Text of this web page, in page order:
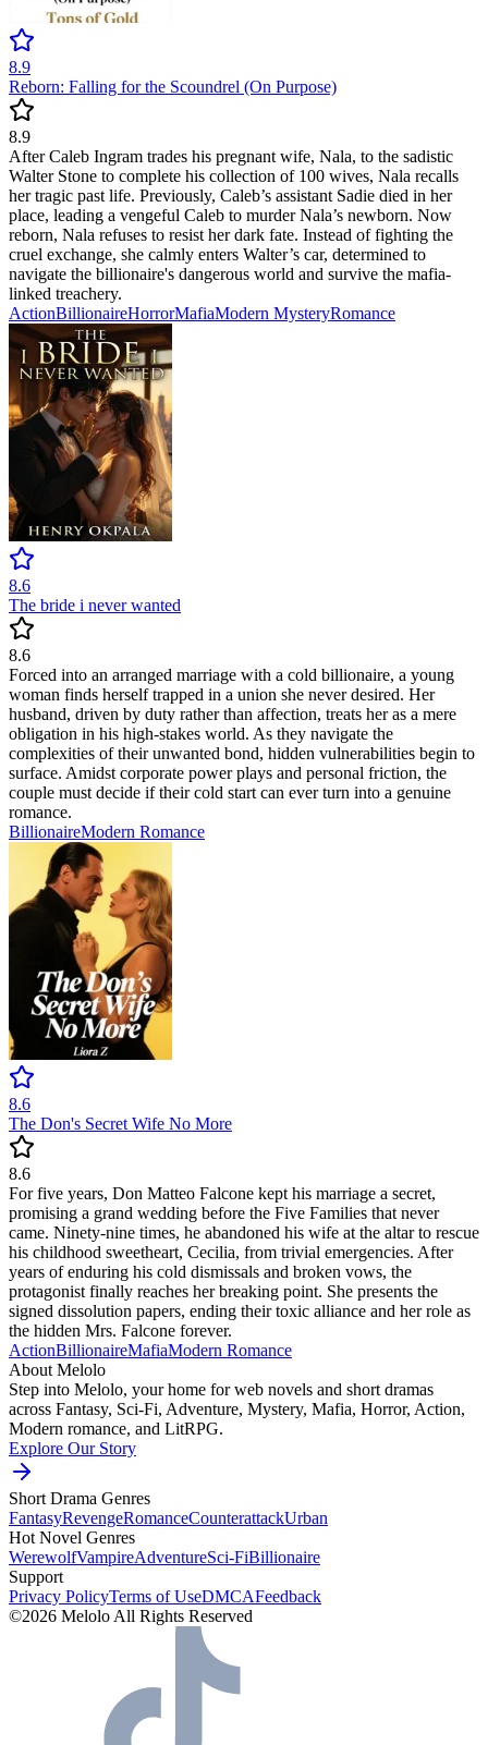
8.9
Reborn: Falling for the Scoundrel (On Purpose)
8.9
After Caleb Ingram trades his pregnant wife, Nala, to the sadistic
Walter Stone to complete his collection of 100 wives, Nala recalls
her tragic past life. Previously, Caleb’s assistant Sadie died in her
place, leading a vengeful Caleb to murder Nala’s newborn. Now
reborn, Nala refuses to resist her dark fate. Instead of fighting the
cruel exchange, she calmly enters Walter’s car, determined to
navigate the billionaire's dangerous world and survive the mafia-
linked treachery.
ActionBillionaireHorrorMafiaModern MysteryRomance
8.6
The bride i never wanted
8.6
Forced into an arranged marriage with a cold billionaire, a young
woman finds herself trapped in a union she never desired. Her
husband, driven by duty rather than affection, treats her as a mere
obligation in his high-stakes world. As they navigate the
complexities of their unwanted bond, hidden vulnerabilities begin to
surface. Amidst corporate power plays and personal friction, the
couple must decide if their cold start can ever turn into a genuine
romance.
BillionaireModern Romance
8.6
The Don's Secret Wife No More
8.6
For five years, Don Matteo Falcone kept his marriage a secret,
promising a grand wedding before the Five Families that never
came. Ninety-nine times, he abandoned his wife at the altar to rescue
his childhood sweetheart, Cecilia, from trivial emergencies. After
years of enduring his cold dismissals and broken vows, the
protagonist finally reaches her breaking point. She presents the
signed dissolution papers, ending their toxic alliance and her role as
the hidden Mrs. Falcone forever.
ActionBillionaireMafiaModern Romance
About Melolo
Step into Melolo, your home for web novels and short dramas
across Fantasy, Sci-Fi, Adventure, Mystery, Mafia, Horror, Action,
Modern romance, and LitRPG.
Explore Our Story
Short Drama Genres
FantasyRevengeRomanceCounterattackUrban
Hot Novel Genres
WerewolfVampireAdventureSci-FiBillionaire
Support
Privacy PolicyTerms of UseDMCAFeedback
©2026 Melolo All Rights Reserved